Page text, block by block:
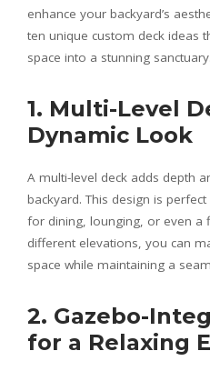
enhance your backyard’s
ten unique custom deck ideas
space into a stunning sanctuary.
1. Multi-Level
Dynamic Look
A multi-level deck adds depth
backyard. This design is
for dining, lounging, or even a
different elevations, you can
space while maintaining a
2. Gazebo-
for a Relaxing